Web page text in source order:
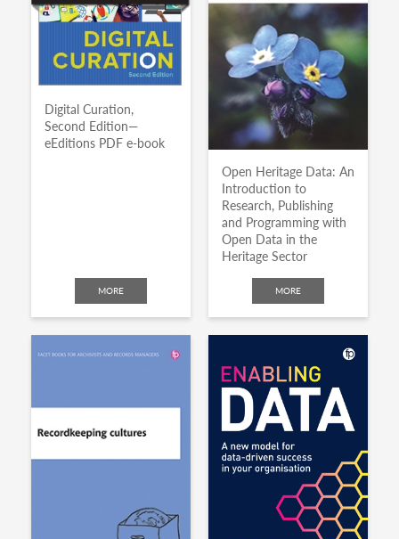
Digital Curation,
Second Edition—
eEditions PDF e-book
MORE
Open Heritage Data: An
Introduction to
Research, Publishing
and Programming with
Open Data in the
Heritage Sector
MORE